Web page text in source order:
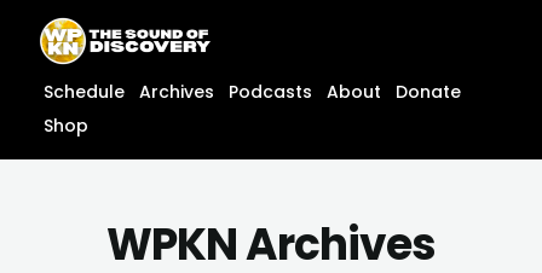
content
content
Schedule Archives Podcasts About
Donate
Shop
WPKN Archives